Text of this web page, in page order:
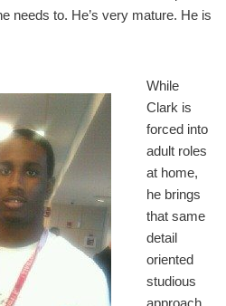
needs to. He’s very mature. He is
While
Clark is
forced into
adult roles
at home,
he brings
that same
detail
oriented
studious